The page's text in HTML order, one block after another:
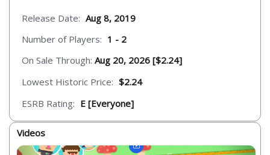
Release Date: Aug 8, 2019
Number of Players: 1 - 2
On Sale Through: Aug 20, 2026 [$2.24]
Lowest Historic Price: $2.24
ESRB Rating: E [Everyone]
Videos